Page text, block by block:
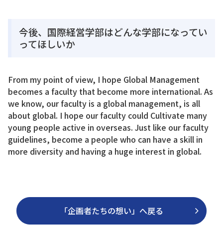
今後、国際経営学部はどんな学部になってい
ってほしいか
From my point of view, I hope Global Management
becomes a faculty that become more international. As
we know, our faculty is a global management, is all
about global. I hope our faculty could Cultivate many
young people active in overseas. Just like our faculty
guidelines, become a people who can have a skill in
more diversity and having a huge interest in global.
「企画者たちの想い」へ戻る